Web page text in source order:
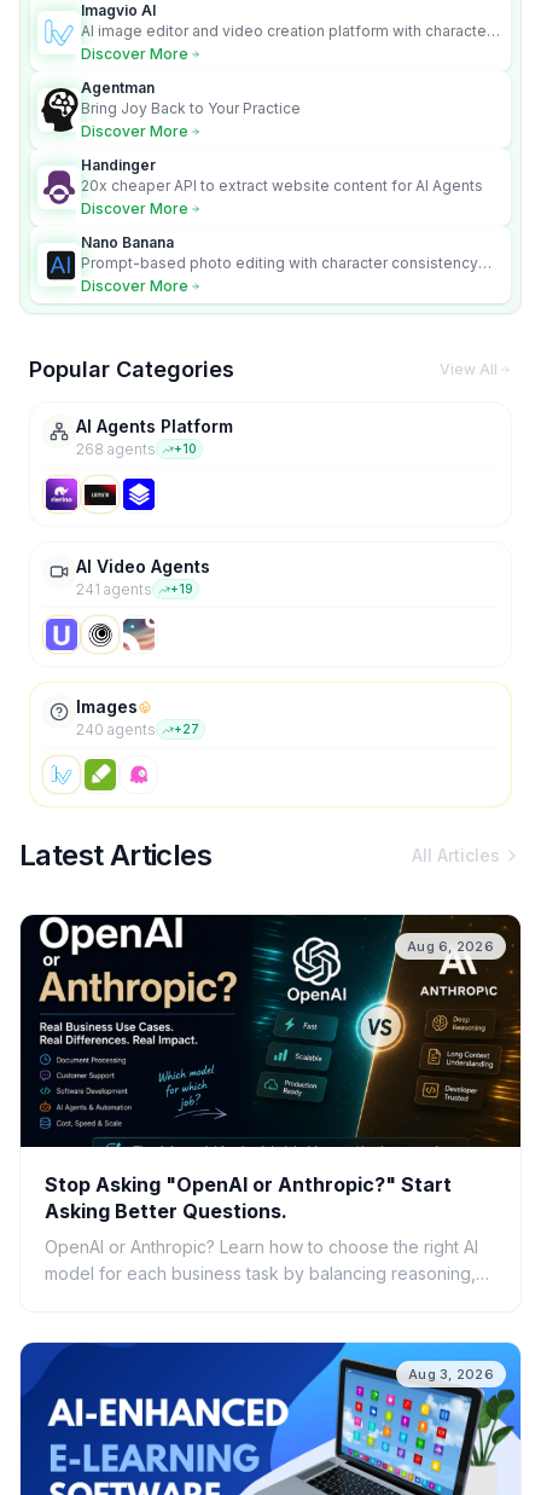
Imagvio AI
AI image editor and video creation platform with character
consistency and Nano Banana model.
Discover More
Agentman
Bring Joy Back to Your Practice
Discover More
Handinger
20x cheaper API to extract website content for AI Agents
Discover More
Nano Banana
Prompt-based photo editing with character consistency
and scene fidelity.
Discover More
Popular Categories View All
AI Agents Platform
268 agents +10
AI Video Agents
241 agents +19
Images
240 agents +27
Latest Articles All Articles
Aug 6, 2026
Stop Asking "OpenAI or Anthropic?" Start
Asking Better Questions.
OpenAI or Anthropic? Learn how to choose the right AI
model for each business task by balancing reasoning,
Aug 3, 2026